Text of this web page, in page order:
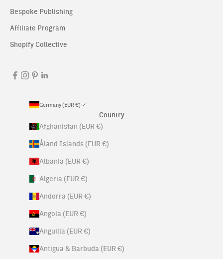
Bespoke Publishing
Affiliate Program
Shopify Collective
Germany (EUR €)
Country
Afghanistan (EUR €)
Åland Islands (EUR €)
Albania (EUR €)
Algeria (EUR €)
Andorra (EUR €)
Angola (EUR €)
Anguilla (EUR €)
Antigua & Barbuda (EUR €)